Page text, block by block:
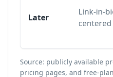
Later
Link-in-
centered
Source: publicly available
pricing pages, and free-